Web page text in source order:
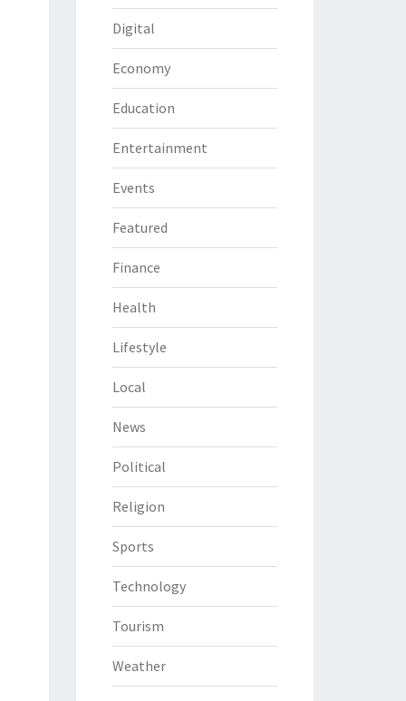
Digital
Economy
Education
Entertainment
Events
Featured
Finance
Health
Lifestyle
Local
News
Political
Religion
Sports
Technology
Tourism
Weather